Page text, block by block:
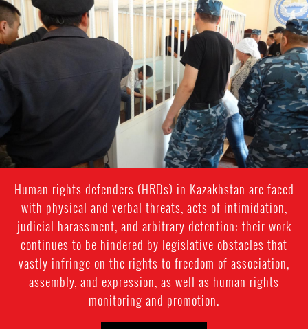
#Kazakhstan-
general-
context.jpeg
Human rights defenders (HRDs) in Kazakhstan are faced
with physical and verbal threats, acts of intimidation,
judicial harassment, and arbitrary detention; their work
continues to be hindered by legislative obstacles that
vastly infringe on the rights to freedom of association,
assembly, and expression, as well as human rights
monitoring and promotion.